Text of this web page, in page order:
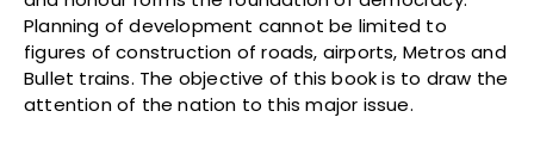
Planning of development cannot be limited to
figures of construction of roads, airports, Metros and
Bullet trains. The objective of this book is to draw the
attention of the nation to this major issue.